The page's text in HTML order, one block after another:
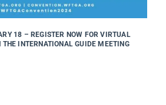
18 – REGISTER NOW FOR VIRTUAL
THE INTERNATIONAL GUIDE MEETING